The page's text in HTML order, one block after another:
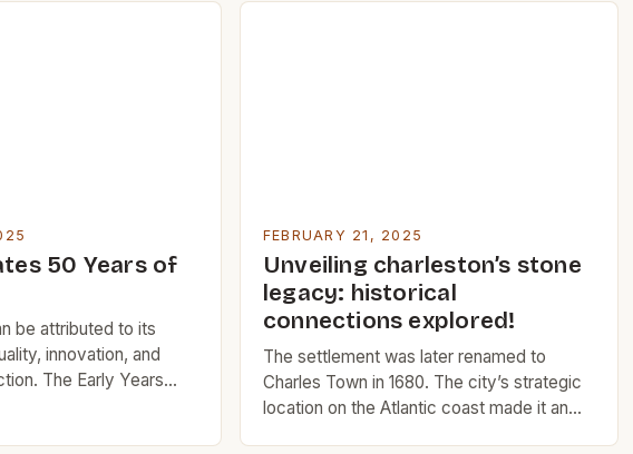
50 Years of
be attributed to its
innovation, and
The Early Years
FEBRUARY 21, 2025
Unveiling charleston’s stone
legacy: historical
connections explored!
The settlement was later renamed to
Charles Town in 1680. The city’s strategic
location on the Atlantic coast made it an